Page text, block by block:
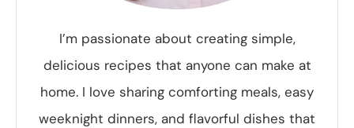
I’m passionate about creating simple,
delicious recipes that anyone can make at
home. I love sharing comforting meals, easy
weeknight dinners, and flavorful dishes that